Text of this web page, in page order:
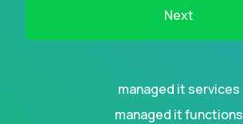
managed it services
managed it functions